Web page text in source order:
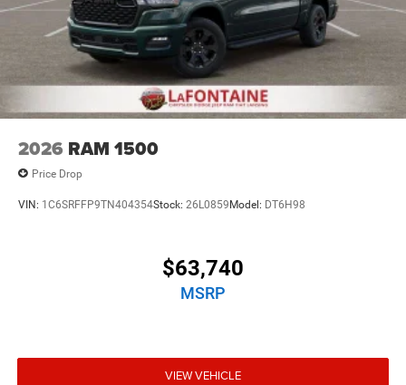
2026 RAM 1500
Price Drop
VIN: 1C6SRFFP9TN404354Stock: 26L0859 Model: DT6H98
$63,740
MSRP
VIEW VEHICLE